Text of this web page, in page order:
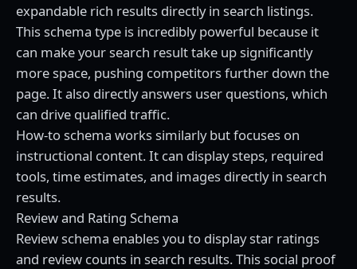
expandable rich results directly in search listings.
This schema type is incredibly powerful because it
can make your search result take up significantly
more space, pushing competitors further down the
page. It also directly answers user questions, which
can drive qualified traffic.
How-to schema works similarly but focuses on
instructional content. It can display steps, required
tools, time estimates, and images directly in search
results.
Review and Rating Schema
Review schema enables you to display star ratings
and review counts in search results. This social proof